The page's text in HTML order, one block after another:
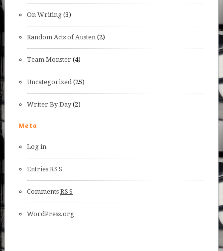
On Writing(3)
Random Acts of Austen (2)
Team Monster(4)
Uncategorized (25)
Writer By Day(2)
Meta
Log in
Entries RSS
Comments RSS
WordPress.org